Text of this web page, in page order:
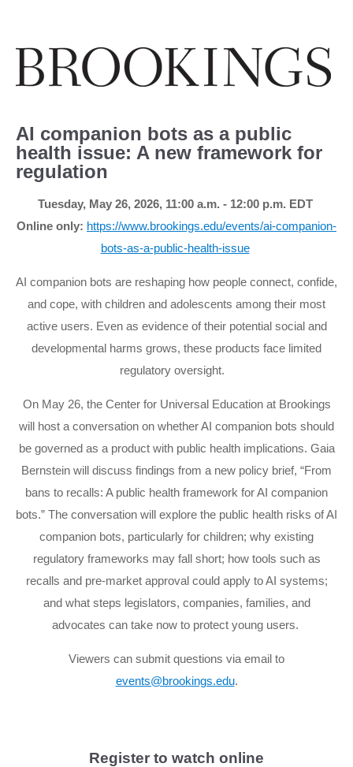
AI companion bots as a public
health issue: A new framework for
regulation
Tuesday, May 26, 2026, 11:00 a.m. - 12:00 p.m. EDT
Online only: https://www.brookings.edu/events/ai-companion-
bots-as-a-public-health-issue
AI companion bots are reshaping how people connect, confide,
and cope, with children and adolescents among their most
active users. Even as evidence of their potential social and
developmental harms grows, these products face limited
regulatory oversight.
On May 26, the Center for Universal Education at Brookings
will host a conversation on whether AI companion bots should
be governed as a product with public health implications. Gaia
Bernstein will discuss findings from a new policy brief, “From
bans to recalls: A public health framework for AI companion
bots.” The conversation will explore the public health risks of AI
companion bots, particularly for children; why existing
regulatory frameworks may fall short; how tools such as
recalls and pre-market approval could apply to AI systems;
and what steps legislators, companies, families, and
advocates can take now to protect young users.
Viewers can submit questions via email to
events@brookings.edu.
Register to watch online